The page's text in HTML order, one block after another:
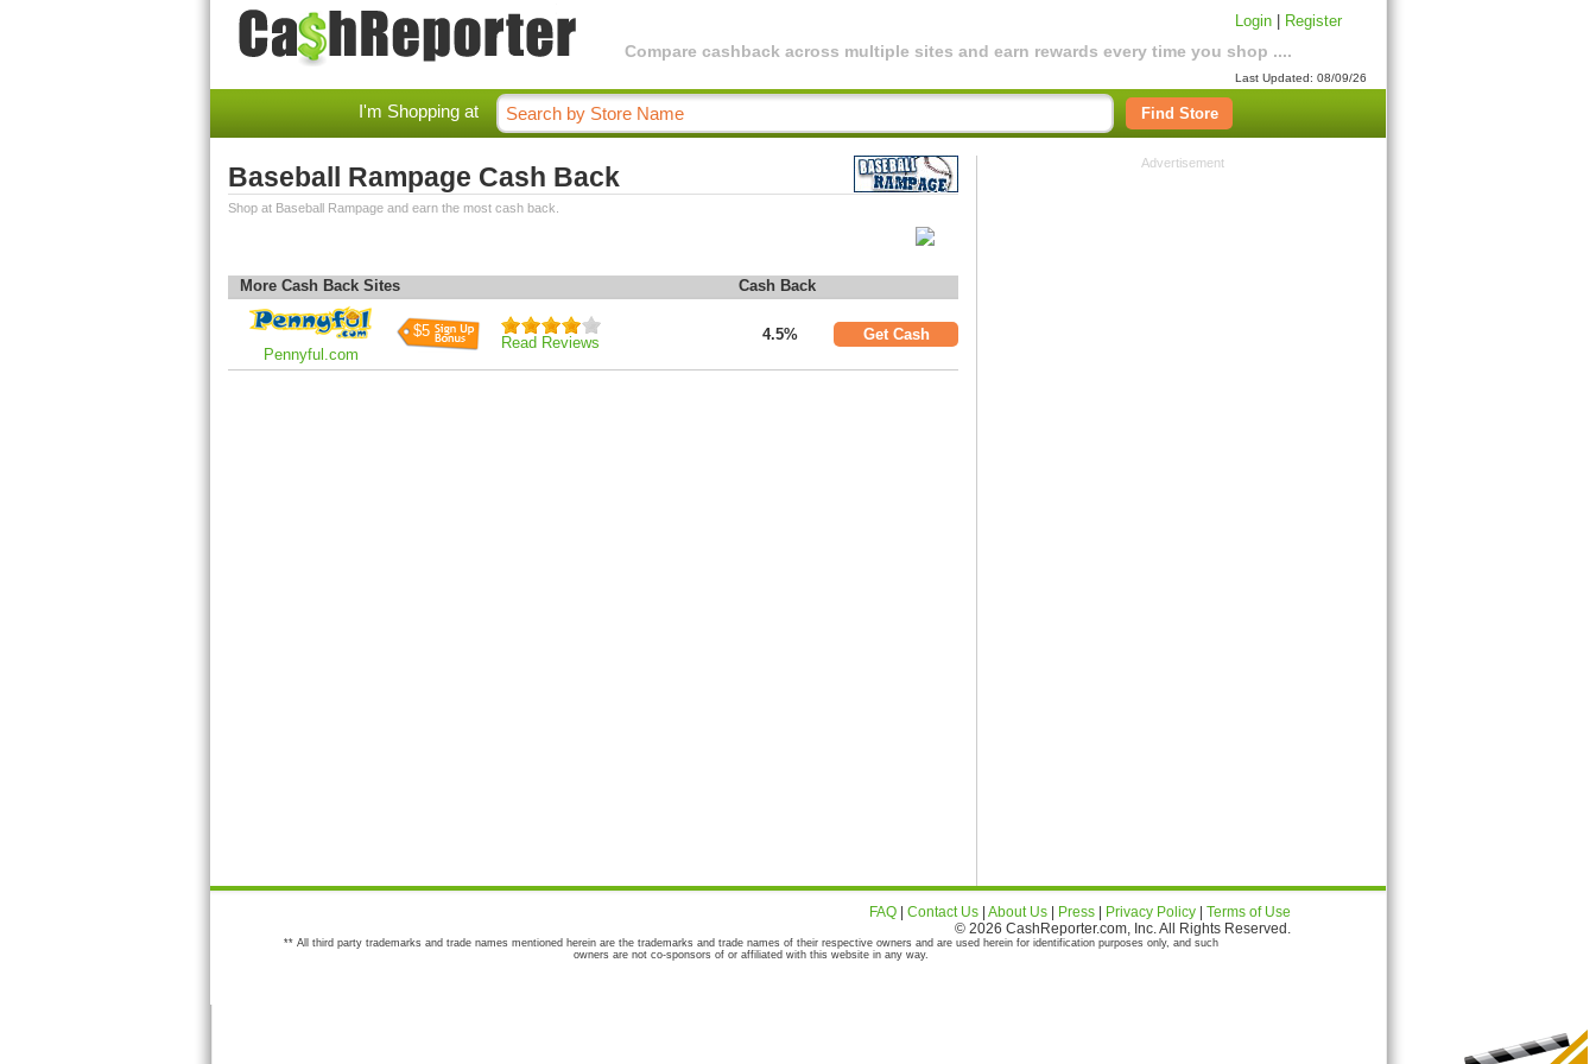
Compare cashback across multiple sites and earn rewards every time you shop ....
Login Register
Last Updated: 08/09/26
I'm Shopping at Find Store
Baseball Rampage Cash Back
Shop at Baseball Rampage and earn the most cash back.
More Cash Back Sites Cash Back
Pennyful.com
$5
Read Reviews 4.5% Get Cash
Advertisement
FAQ Contact Us About Us Press Privacy Policy
Terms of Use
© 2026 CashReporter.com, Inc. All Rights Reserved.
** All third party trademarks and trade names mentioned herein are the trademarks and trade names of their respective owners and are used herein for identification purposes only, and such
owners are not co-sponsors of or affiliated with this website in any way.